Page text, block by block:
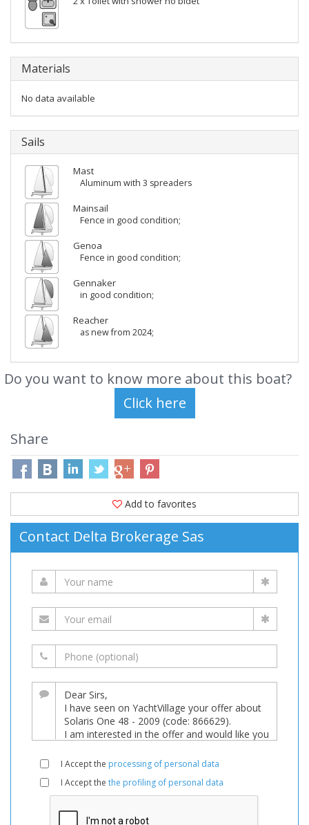
Materials
No data available
Sails
Mast
Aluminum with 3 spreaders
Mainsail
Fence in good condition;
Genoa
Fence in good condition;
Gennaker
in good condition;
Reacher
as new from 2024;
Do you want to know more about this boat?
Share
Add to favorites
Contact Delta Brokerage Sas
I Accept the processing of personal data
I Accept the the profiling of personal data